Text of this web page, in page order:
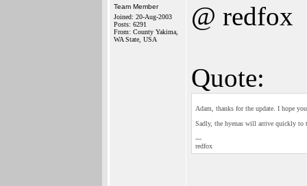
Team Member
Joined: 20-Aug-2003
Posts: 6291
From: County Yakima,
WA State, USA
@ redfox
Quote:
Adam, thanks for the update. I hope
Sadly, the hyenas will arrive quickly to
---
redfox